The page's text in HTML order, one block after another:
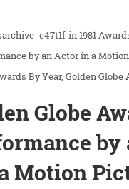
in1981
by an Actor in a
By Year Golden Globe
Globe
by
Motion